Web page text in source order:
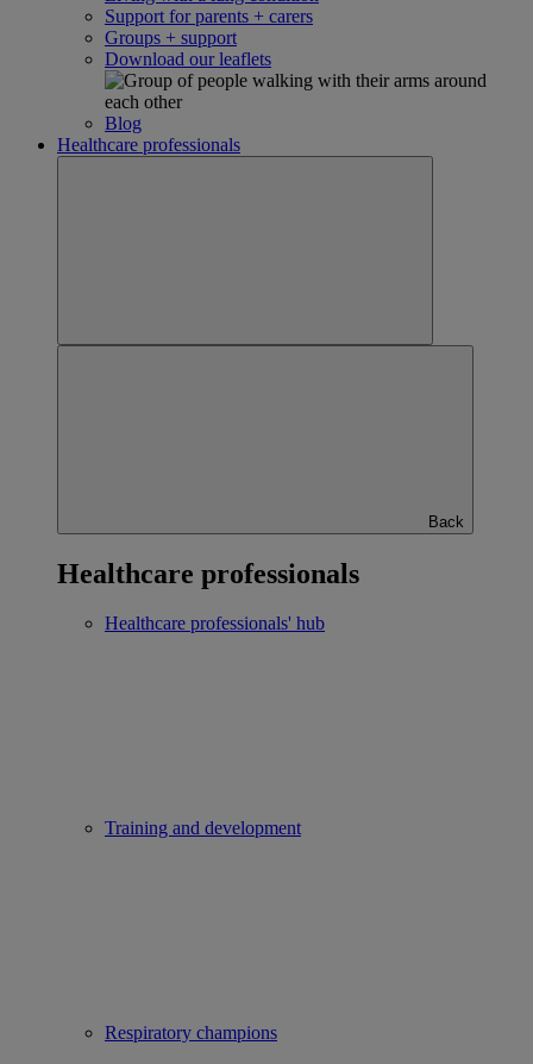
Support for parents + carers
Groups + support
Download our leaflets
Blog
Healthcare professionals
Back
Healthcare professionals
Healthcare professionals' hub
Training and development
Respiratory champions